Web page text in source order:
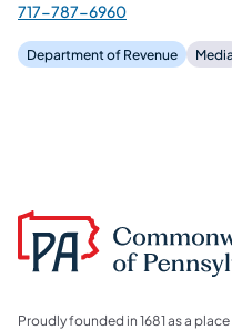
717-787-6960
Department of Revenue Media
Proudly founded in 1681 as a